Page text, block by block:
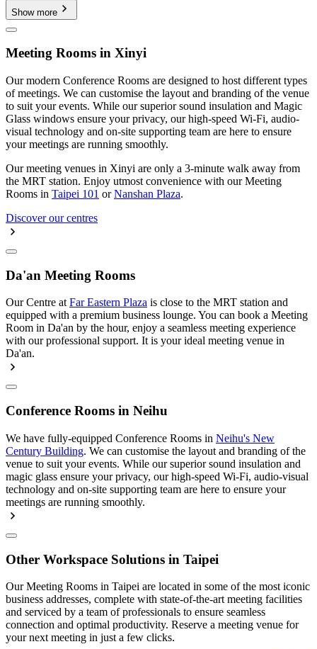
Show more
Meeting Rooms in Xinyi
Our modern Conference Rooms are designed to host different types
of meetings. We can customise the layout and branding of the venue
to suit your events. While our superior sound insulation and Magic
Glass windows ensure your privacy, our high-speed Wi-Fi, audio-
visual technology and on-site supporting team are here to ensure
your meetings are running smoothly.
Our meeting venues in Xinyi are only a 3-minute walk away from
the MRT station. Enjoy utmost convenience with our Meeting
Rooms in Taipei 101 orNanshan Plaza.
Discover our centres
Da'an Meeting Rooms
Our Centre atFar Eastern Plaza is close to the MRT station and
equipped with a premium business lounge. You can book a Meeting
Room in Da'an by the hour, enjoy a seamless meeting experience
with our professional support. It is your ideal meeting venue in
Da'an.
Conference Rooms in Neihu
We have fully-equipped Conference Rooms in Neihu's New
Century Building. We can customise the layout and branding of the
venue to suit your events. While our superior sound insulation and
magic glass ensure your privacy, our high-speed Wi-Fi, audio-visual
technology and on-site supporting team are here to ensure your
meetings are running smoothly.
Other Workspace Solutions in Taipei
Our Meeting Rooms in Taipei are located in some of the most iconic
business addresses, complete with state-of-the-art meeting facilities
and serviced by a team of professionals to ensure seamless
connection and optimal productivity. Reserve a meeting venue for
your next meeting in just a few clicks.